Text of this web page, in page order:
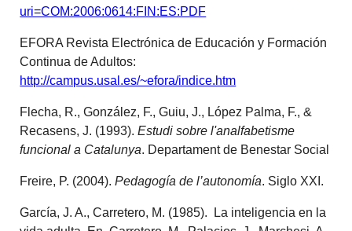
uri=COM:2006:0614:FIN:ES:PDF
EFORA Revista Electrónica de Educación y Formación
Continua de Adultos:
http://campus.usal.es/~efora/indice.htm
Flecha, R., González, F., Guiu, J., López Palma, F., &
Recasens, J. (1993).Estudi sobre l'analfabetisme
funcional a Catalunya. Departament de Benestar Social
Freire, P. (2004).Pedagogía de l’autonomía. Siglo XXI.
García, J. A., Carretero, M. (1985). La inteligencia en la